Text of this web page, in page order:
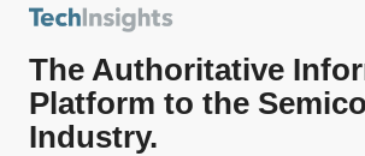
The Authoritative
Platform to the
Industry.